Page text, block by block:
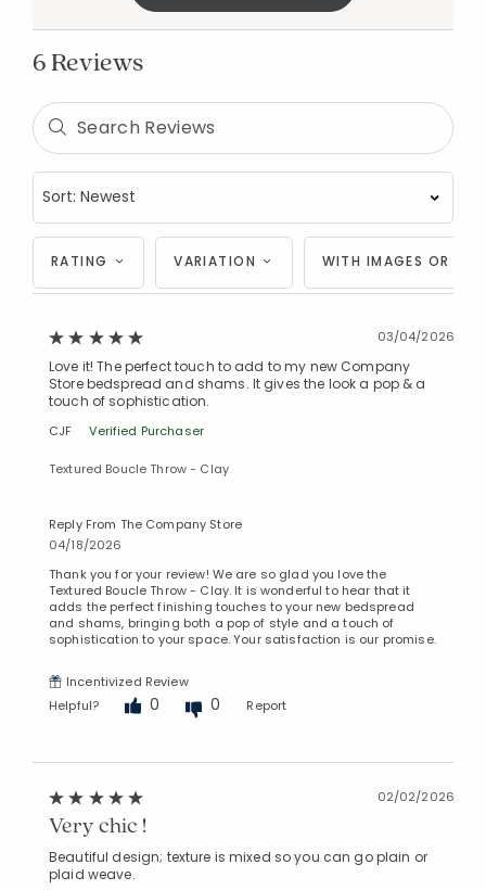
6 Reviews
RATING VARIATION WITH IMAGES OR
03/04/2026
Love it! The perfect touch to add to my new Company
Store bedspread and shams. It gives the look a pop & a
touch of sophistication.
CJF Verified Purchaser
Textured Boucle Throw - Clay
Reply From The Company Store
04/18/2026
Thank you for your review! We are so glad you love the
Textured Boucle Throw - Clay. It is wonderful to hear that it
adds the perfect finishing touches to your new bedspread
and shams, bringing both a pop of style and a touch of
sophistication to your space. Your satisfaction is our promise.
Incentivized Review
Helpful?
0 0 Report
02/02/2026
Very chic !
Beautiful design; texture is mixed so you can go plain or
plaid weave.
Added to
Manage List